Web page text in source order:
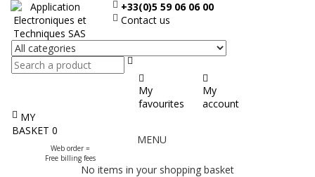
+33(0)5 59 06 06 00
Contact us
My
favourites
My
account
MY
BASKET 0
Web order =
Free billing fees
the
MENU
No items in your shopping basket